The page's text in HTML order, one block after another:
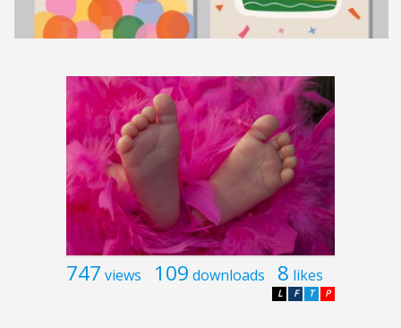
747 views 109 downloads 8 likes
P
T
F
L